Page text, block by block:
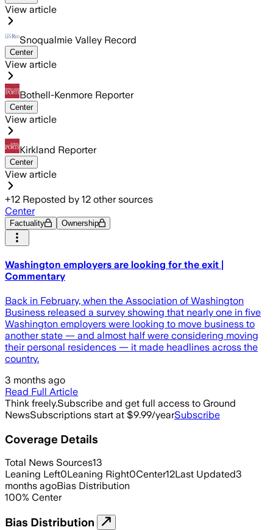
View article
Snoqualmie Valley Record
Center
View article
Bothell-Kenmore Reporter
Center
View article
Kirkland Reporter
Center
View article
+12 Reposted by 12 other sources
Center
Factuality Ownership
Washington employers are looking for the exit |
Commentary
Back in February, when the Association of Washington
Business released a survey showing that nearly one in five
Washington employers were looking to move business to
another state — and almost half were considering moving
their personal residences — it made headlines across the
country.
3 months ago
Read Full Article
Think freely.Subscribe and get full access to Ground
NewsSubscriptions start at $9.99/yearSubscribe
Coverage Details
Total News Sources13
Leaning Left0Leaning Right0Center12Last Updated3
months agoBias Distribution
100% Center
Bias Distribution